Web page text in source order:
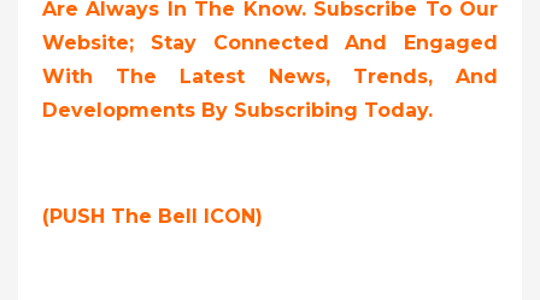
Are Always In The Know. Subscribe To Our
Website; Stay Connected And Engaged
With The Latest News, Trends, And
Developments By Subscribing Today.
(PUSH The Bell ICON)